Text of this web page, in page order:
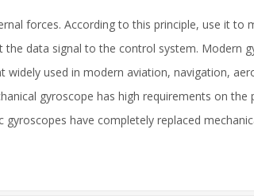
forces. According to this principle, use it to
data signal to the control system. Modern
used in modern aviation, navigation,
gyroscope has high requirements on the
have completely replaced